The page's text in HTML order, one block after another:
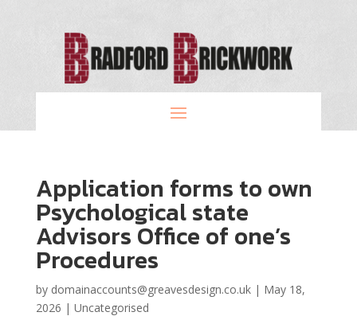
Application forms to own
Psychological state
Advisors Office of one’s
Procedures
by domainaccounts@greavesdesign.co.uk| May 18,
2026 | Uncategorised